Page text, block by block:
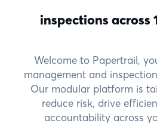
inspections across
Welcome to Papertrail,
management and
Our modular platform is
reduce risk, drive
accountability across